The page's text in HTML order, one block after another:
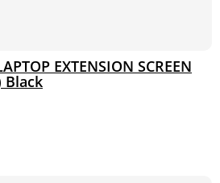
EXTENSION SCREEN
Black